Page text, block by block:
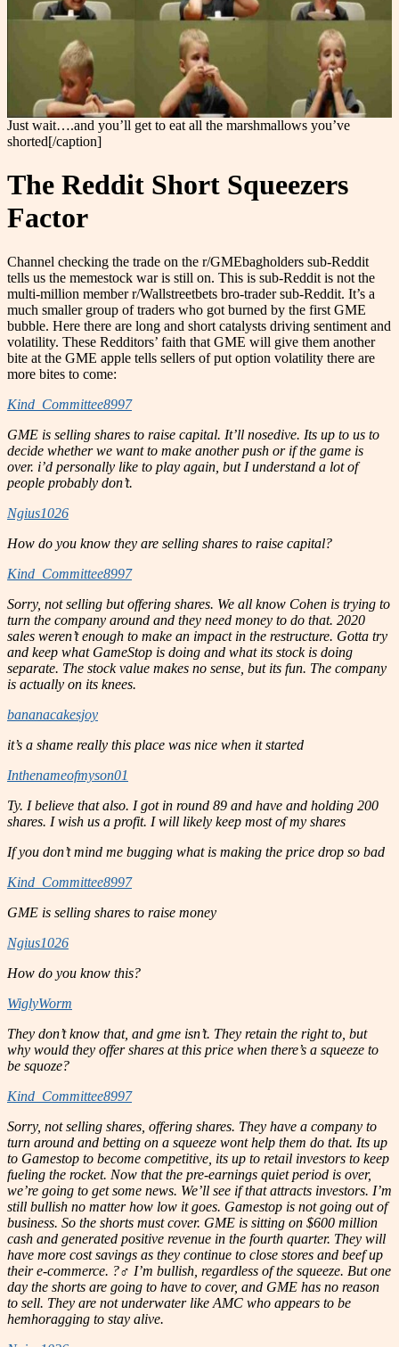
Just wait….and you’ll get to eat all the marshmallows you’ve
shorted[/caption]
The Reddit Short Squeezers
Factor
Channel checking the trade on the r/GMEbagholders sub-Reddit
tells us the memestock war is still on. This is sub-Reddit is not the
multi-million member r/Wallstreetbets bro-trader sub-Reddit. It’s a
much smaller group of traders who got burned by the first GME
bubble. Here there are long and short catalysts driving sentiment and
volatility. These Redditors’ faith that GME will give them another
bite at the GME apple tells sellers of put option volatility there are
more bites to come:
Kind_Committee8997
GME is selling shares to raise capital. It’ll nosedive. Its up to us to
decide whether we want to make another push or if the game is
over. i’d personally like to play again, but I understand a lot of
people probably don’t.
Ngius1026
How do you know they are selling shares to raise capital?
Kind_Committee8997
Sorry, not selling but offering shares. We all know Cohen is trying to
turn the company around and they need money to do that. 2020
sales weren’t enough to make an impact in the restructure. Gotta try
and keep what GameStop is doing and what its stock is doing
separate. The stock value makes no sense, but its fun. The company
is actually on its knees.
bananacakesjoy
it’s a shame really this place was nice when it started
Inthenameofmyson01
Ty. I believe that also. I got in round 89 and have and holding 200
shares. I wish us a profit. I will likely keep most of my shares
If you don’t mind me bugging what is making the price drop so bad
Kind_Committee8997
GME is selling shares to raise money
Ngius1026
How do you know this?
WiglyWorm
They don’t know that, and gme isn’t. They retain the right to, but
why would they offer shares at this price when there’s a squeeze to
be squoze?
Kind_Committee8997
Sorry, not selling shares, offering shares. They have a company to
turn around and betting on a squeeze wont help them do that. Its up
to Gamestop to become competitive, its up to retail investors to keep
fueling the rocket. Now that the pre-earnings quiet period is over,
we’re going to get some news. We’ll see if that attracts investors. I’m
still bullish no matter how low it goes. Gamestop is not going out of
business. So the shorts must cover. GME is sitting on $600 million
cash and generated positive revenue in the fourth quarter. They will
have more cost savings as they continue to close stores and beef up
their e-commerce. ?‍♂️ I’m bullish, regardless of the squeeze. But one
day the shorts are going to have to cover, and GME has no reason
to sell. They are not underwater like AMC who appears to be
hemhoragging to stay alive.